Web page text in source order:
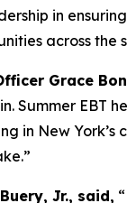
in
across the
Grace
Summer EBT
in New
Jr., said,